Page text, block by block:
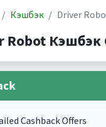
Кэшбэк Driver
Robot Кэшбэк
Cashback Offers